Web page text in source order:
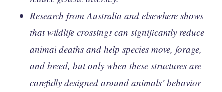
Research from Australia and elsewhere shows
that wildlife crossings can significantly reduce
animal deaths and help species move, forage,
and breed, but only when these structures are
carefully designed around animals’ behavior